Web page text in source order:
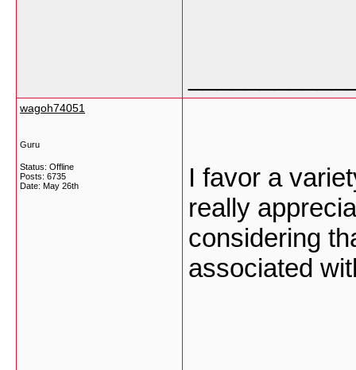
wagoh74051
Guru
Status: Offline
Posts: 6735
Date: May 26th
I favor a
really
considering
associated